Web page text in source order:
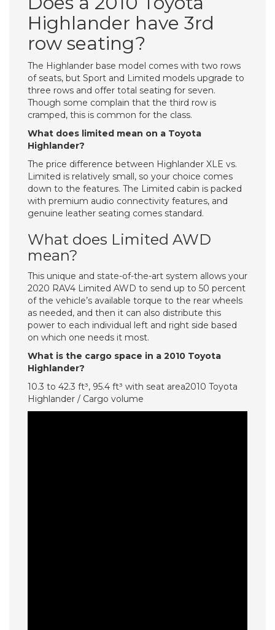
Highlander have 3rd
row seating?
The Highlander base model comes with two rows
of seats, but Sport and Limited models upgrade to
three rows and offer total seating for seven.
Though some complain that the third row is
cramped, this is common for the class.
What does limited mean on a Toyota
Highlander?
The price difference between Highlander XLE vs.
Limited is relatively small, so your choice comes
down to the features. The Limited cabin is packed
with premium audio connectivity features, and
genuine leather seating comes standard.
What does Limited AWD
mean?
This unique and state-of-the-art system allows your
2020 RAV4 Limited AWD to send up to 50 percent
of the vehicle’s available torque to the rear wheels
as needed, and then it can also distribute this
power to each individual left and right side based
on which one needs it most.
What is the cargo space in a 2010 Toyota
Highlander?
10.3 to 42.3 ft³, 95.4 ft³ with seat area2010 Toyota
Highlander / Cargo volume